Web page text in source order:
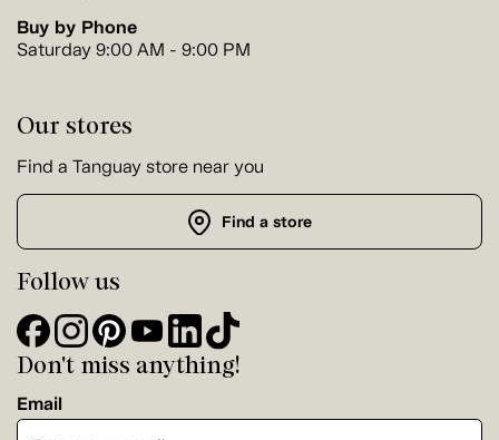
Buy by Phone
Saturday 9:00 AM - 9:00 PM
Our stores
Find a Tanguay store near you
Find a store
Follow us
Don't miss anything!
Email